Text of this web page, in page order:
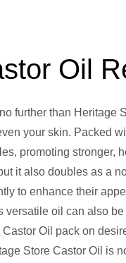
Oil
further than Heritage
your skin. Packed
promoting stronger,
it also doubles as a
to enhance their
versatile oil can also
Oil pack on
Store Castor Oil is